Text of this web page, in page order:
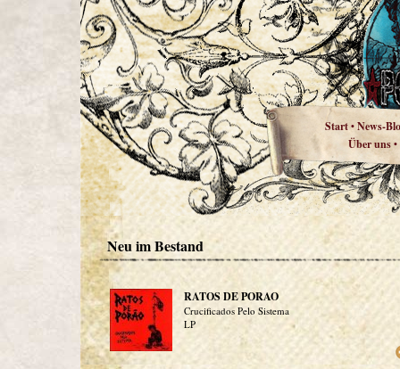
Start•News-
Über uns•
Neu im Bestand
RATOS DE PORAO
Crucificados Pelo Sistema
LP